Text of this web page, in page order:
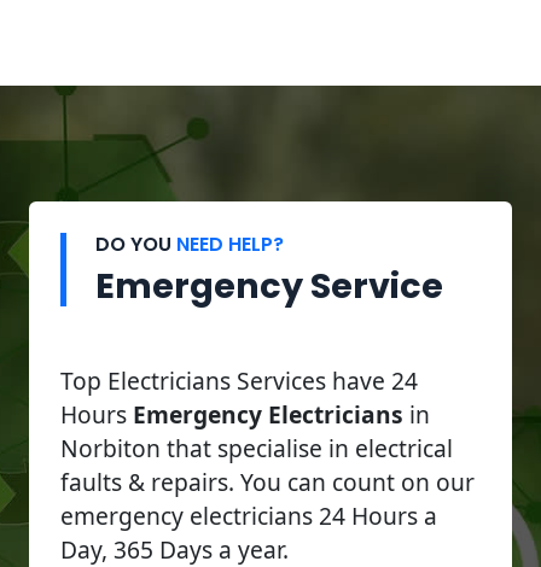
DO YOU NEED HELP?
Emergency Service
Top Electricians Services have 24
Hours Emergency Electricians in
Norbiton that specialise in electrical
faults & repairs. You can count on our
emergency electricians 24 Hours a
Day, 365 Days a year.